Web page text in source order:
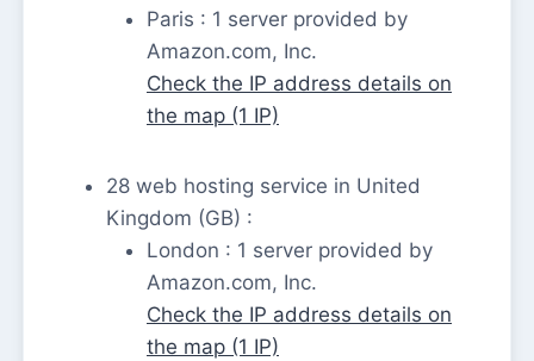
Paris : 1 server provided by
Amazon.com, Inc.
Check the IP address details on
the map (1 IP)
28 web hosting service in United
Kingdom (GB) :
London : 1 server provided by
Amazon.com, Inc.
Check the IP address details on
the map (1 IP)